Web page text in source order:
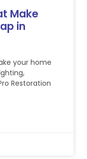
Make
in
your home
Restoration